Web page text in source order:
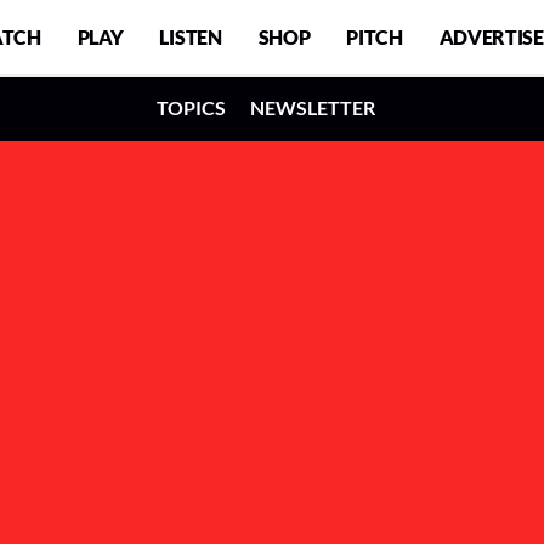
PLAY LISTEN SHOP PITCH ADVERTISE
TOPICS NEWSLETTER